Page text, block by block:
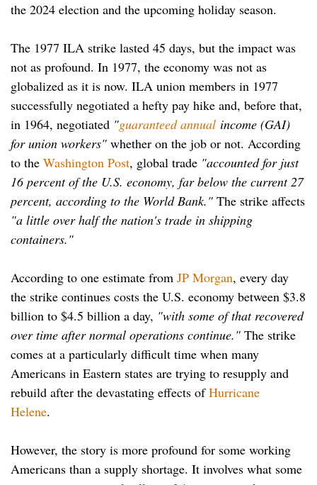
the 2024 election and the upcoming holiday season.
The 1977 ILA strike lasted 45 days, but the impact was
not as profound. In 1977, the economy was not as
globalized as it is now. ILA union members in 1977
successfully negotiated a hefty pay hike and, before that,
in 1964, negotiated "guaranteed annual income (GAI)
for union workers" whether on the job or not. According
to the Washington Post, global trade "accounted for just
16 percent of the U.S. economy, far below the current 27
percent, according to the World Bank." The strike affects
"a little over half the nation's trade in shipping
containers."
According to one estimate from JP Morgan, every day
the strike continues costs the U.S. economy between $3.8
billion to $4.5 billion a day, "with some of that recovered
over time after normal operations continue." The strike
comes at a particularly difficult time when many
Americans in Eastern states are trying to resupply and
rebuild after the devastating effects ofHurricane
Helene.
However, the story is more profound for some working
Americans than a supply shortage. It involves what some